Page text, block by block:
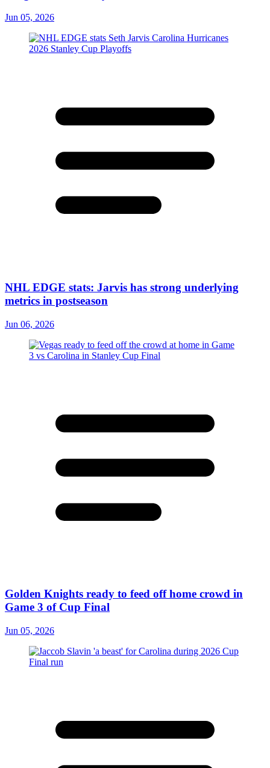
Jun 05, 2026
NHL EDGE stats: Jarvis has strong underlying
metrics in postseason
Jun 06, 2026
Golden Knights ready to feed off home crowd in
Game 3 of Cup Final
Jun 05, 2026